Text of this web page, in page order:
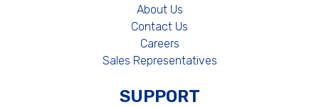
About Us
Contact Us
Careers
Sales Representatives
SUPPORT